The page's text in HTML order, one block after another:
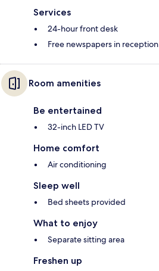
Services
24-hour front desk
Free newspapers in reception
Room amenities
Be entertained
32-inch LED TV
Home comfort
Air conditioning
Sleep well
Bed sheets provided
What to enjoy
Separate sitting area
Freshen up